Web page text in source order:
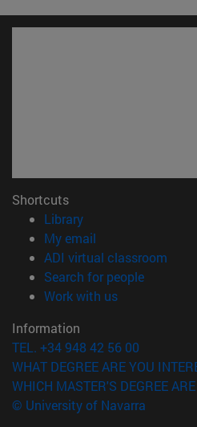
Shortcuts
Library(opens in new
My email
ADI virtual classroom
Search for people(opens in
Work with us(opens in new
Information
TEL. +34 948 42 56 00
WHAT DEGREE ARE YOU
WHICH MASTER'S DEGREE
© University of Navarra